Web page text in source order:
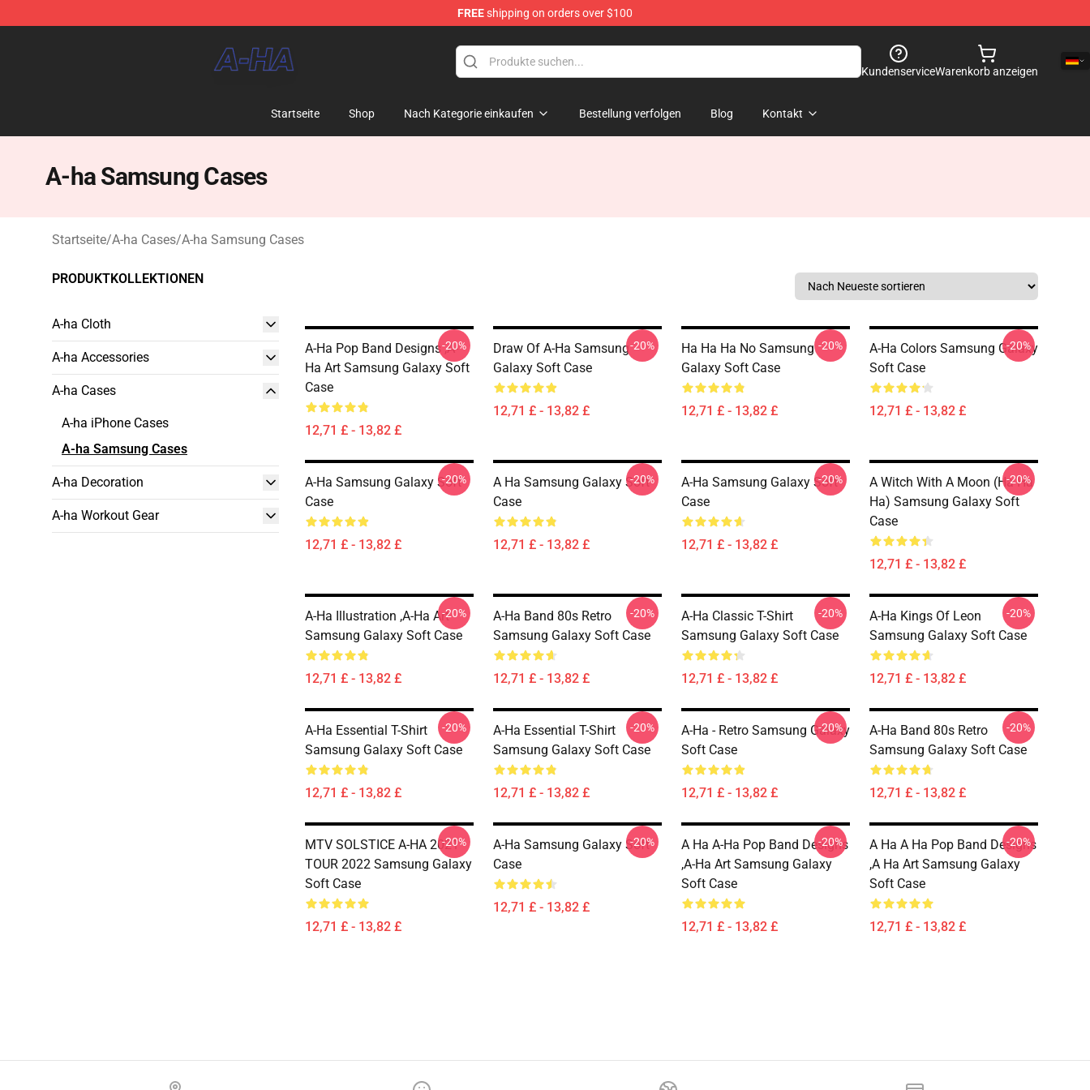
FREEshipping on orders over $100
KundenserviceWarenkorb anzeigen
Startseite Shop Nach Kategorie einkaufen Bestellung verfolgen Blog Kontakt
A-ha Samsung Cases
Startseite/A-ha Cases/A-ha Samsung Cases
PRODUKTKOLLEKTIONEN
A-ha Cloth
A-ha Accessories
A-ha Cases
A-ha iPhone Cases
A-ha Samsung Cases
A-ha Decoration
A-ha Workout Gear
A-Ha Pop Band Designs ,A-
Ha Art Samsung Galaxy Soft
Case
12,71 £ - 13,82 £
-20%
Draw Of A-Ha Samsung
Galaxy Soft Case
12,71 £ - 13,82 £
-20%
Ha Ha Ha No Samsung
Galaxy Soft Case
12,71 £ - 13,82 £
-20%
A-Ha Colors Samsung Galaxy
Soft Case
12,71 £ - 13,82 £
-20%
A-Ha Samsung Galaxy Soft
Case
12,71 £ - 13,82 £
-20%
A Ha Samsung Galaxy Soft
Case
12,71 £ - 13,82 £
-20%
A-Ha Samsung Galaxy Soft
Case
12,71 £ - 13,82 £
-20%
A Witch With A Moon (ha Ha
Ha) Samsung Galaxy Soft
Case
12,71 £ - 13,82 £
-20%
A-Ha Illustration ,A-Ha Art
Samsung Galaxy Soft Case
12,71 £ - 13,82 £
-20%
A-Ha Band 80s Retro
Samsung Galaxy Soft Case
12,71 £ - 13,82 £
-20%
A-Ha Classic T-Shirt
Samsung Galaxy Soft Case
12,71 £ - 13,82 £
-20%
A-Ha Kings Of Leon
Samsung Galaxy Soft Case
12,71 £ - 13,82 £
-20%
A-Ha Essential T-Shirt
Samsung Galaxy Soft Case
12,71 £ - 13,82 £
-20%
A-Ha Essential T-Shirt
Samsung Galaxy Soft Case
12,71 £ - 13,82 £
-20%
A-Ha - Retro Samsung Galaxy
Soft Case
12,71 £ - 13,82 £
-20%
A-Ha Band 80s Retro
Samsung Galaxy Soft Case
12,71 £ - 13,82 £
-20%
MTV SOLSTICE A-HA 2021
TOUR 2022 Samsung Galaxy
Soft Case
12,71 £ - 13,82 £
-20%
A-Ha Samsung Galaxy Soft
Case
12,71 £ - 13,82 £
-20%
A Ha A-Ha Pop Band Designs
,A-Ha Art Samsung Galaxy
Soft Case
12,71 £ - 13,82 £
-20%
A Ha A Ha Pop Band Designs
,a Ha Art Samsung Galaxy
Soft Case
12,71 £ - 13,82 £
-20%